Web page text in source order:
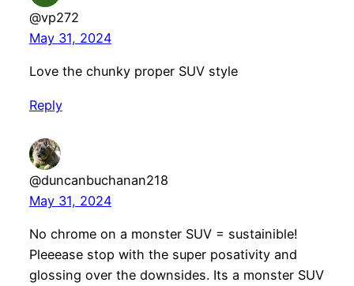
@vp272
May 31, 2024
Love the chunky proper SUV style
Reply
@duncanbuchanan218
May 31, 2024
No chrome on a monster SUV = sustainible!
Pleeease stop with the super posativity and
glossing over the downsides. Its a monster SUV